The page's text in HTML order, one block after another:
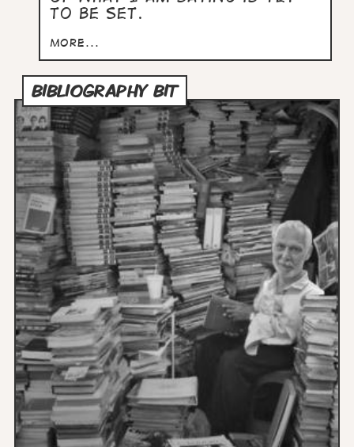
to be set.
more...
BIBLIOGRAPHY BIT